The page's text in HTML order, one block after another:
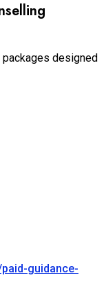
designed
guidance-